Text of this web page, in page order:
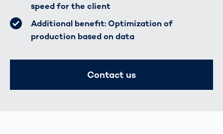
speed for the client
Additional benefit: Optimization of
production based on data
Contact us